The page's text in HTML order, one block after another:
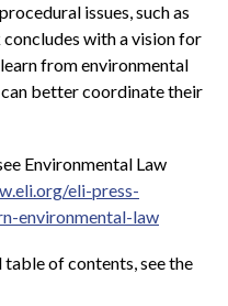
issues, such as
with a vision for
from environmental
better coordinate their
Environmental Law
eli-press-
environmental-law
table of contents, see the